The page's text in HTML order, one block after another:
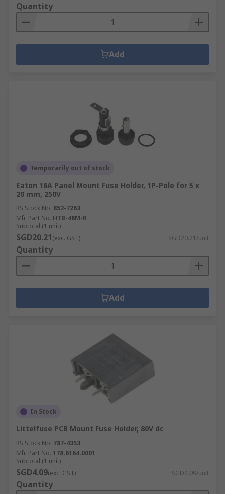
Quantity
Add
Temporarily out of stock
Eaton 16A Panel Mount Fuse Holder, 1P-Pole for 5 x
20 mm, 250V
RS Stock No. 852-7263
Mfr. Part No. HTB-48M-R
Subtotal (1 unit)
SGD20.21(exc. GST) SGD20.21/unit
Quantity
Add
In Stock
Littelfuse PCB Mount Fuse Holder, 80V dc
RS Stock No. 787-4353
Mfr. Part No. 178.6164.0001
Subtotal (1 unit)
SGD4.09(exc. GST) SGD4.09/unit
Quantity